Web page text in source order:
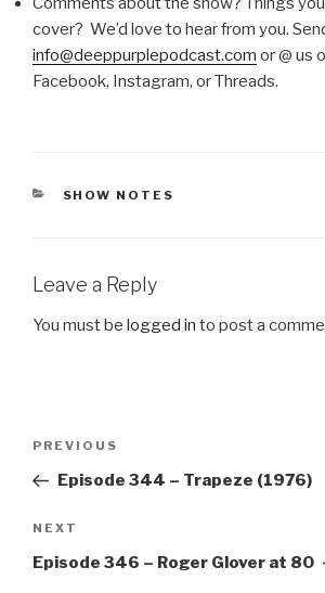
cover? We’d love to hear from you.
info@deeppurplepodcast.com or @ us
Facebook, Instagram, or Threads.
CATEGORIES
SHOW NOTES
Leave a Reply
You must be logged in to post a
Previous
Post
PREVIOUS
Episode 344 – Trapeze (1976)
Next
Post
NEXT
Episode 346 – Roger Glover at 80